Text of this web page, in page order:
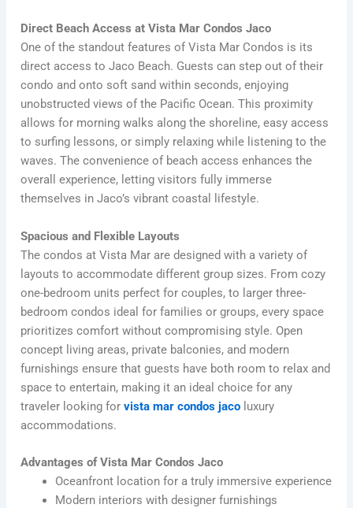
Direct Beach Access at Vista Mar Condos Jaco
One of the standout features of Vista Mar Condos is its
direct access to Jaco Beach. Guests can step out of their
condo and onto soft sand within seconds, enjoying
unobstructed views of the Pacific Ocean. This proximity
allows for morning walks along the shoreline, easy access
to surfing lessons, or simply relaxing while listening to the
waves. The convenience of beach access enhances the
overall experience, letting visitors fully immerse
themselves in Jaco’s vibrant coastal lifestyle.
Spacious and Flexible Layouts
The condos at Vista Mar are designed with a variety of
layouts to accommodate different group sizes. From cozy
one-bedroom units perfect for couples, to larger three-
bedroom condos ideal for families or groups, every space
prioritizes comfort without compromising style. Open
concept living areas, private balconies, and modern
furnishings ensure that guests have both room to relax and
space to entertain, making it an ideal choice for any
traveler looking forvista mar condos jaco luxury
accommodations.
Advantages of Vista Mar Condos Jaco
Oceanfront location for a truly immersive experience
Modern interiors with designer furnishings